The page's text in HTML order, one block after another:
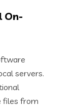
On-
servers.
files from